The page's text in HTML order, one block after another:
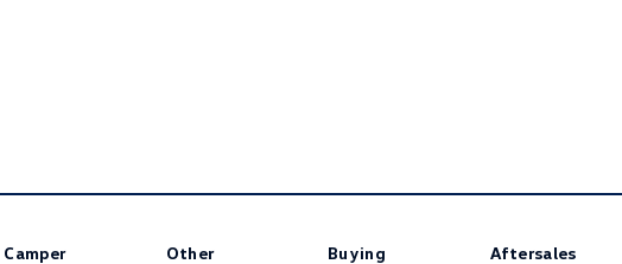
Camper Other Buying Aftersales